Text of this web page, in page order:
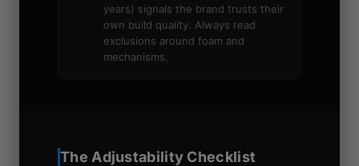
years) signals the brand trusts their
own build quality. Always read
exclusions around foam and
mechanisms.
The Adjustability Checklist